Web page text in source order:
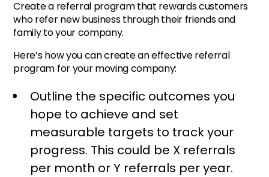
Create a referral program that rewards customers
who refer new business through their friends and
family to your company.
Here’s how you can create an effective referral
program for your moving company:
Outline the specific outcomes you
hope to achieve and set
measurable targets to track your
progress. This could be X referrals
per month or Y referrals per year.